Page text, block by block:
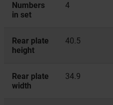
Numbers
in set
4
Rear plate
height
40.5
Rear plate
width
34.9